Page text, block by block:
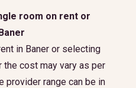
room on rent or
in Baner or selecting
the cost may vary as per
provider range can be in